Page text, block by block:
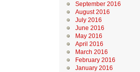
September 2016
August 2016
July 2016
June 2016
May 2016
April 2016
March 2016
February 2016
January 2016